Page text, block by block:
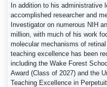
In addition to his administrative
accomplished researcher and
Investigator on numerous NIH
million, with much of his work
molecular mechanisms of
teaching excellence has been
including the Wake Forest
Award (Class of 2027) and the
Teaching Excellence in